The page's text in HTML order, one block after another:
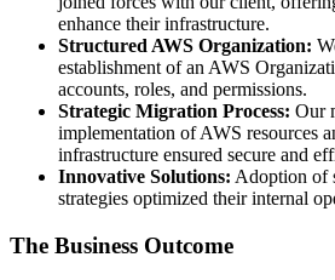
enhance their infrastructure.
Structured AWS Organization:
establishment of an AWS
accounts, roles, and permissions.
Strategic Migration Process: Our
implementation of AWS resources
infrastructure ensured secure and
Innovative Solutions: Adoption of
strategies optimized their internal
The Business Outcome